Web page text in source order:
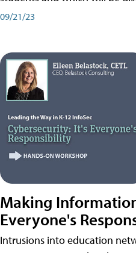
09/21/23
Making
Everyone's
Intrusions into education